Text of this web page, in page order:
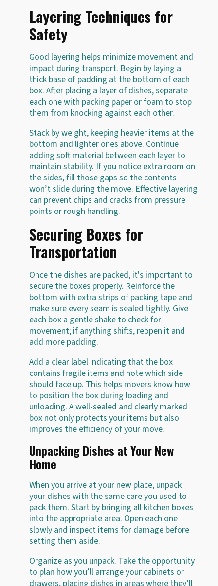
Layering Techniques for
Safety
Good layering helps minimize movement and
impact during transport. Begin by laying a
thick base of padding at the bottom of each
box. After placing a layer of dishes, separate
each one with packing paper or foam to stop
them from knocking against each other.
Stack by weight, keeping heavier items at the
bottom and lighter ones above. Continue
adding soft material between each layer to
maintain stability. If you notice extra room on
the sides, fill those gaps so the contents
won’t slide during the move. Effective layering
can prevent chips and cracks from pressure
points or rough handling.
Securing Boxes for
Transportation
Once the dishes are packed, it's important to
secure the boxes properly. Reinforce the
bottom with extra strips of packing tape and
make sure every seam is sealed tightly. Give
each box a gentle shake to check for
movement; if anything shifts, reopen it and
add more padding.
Add a clear label indicating that the box
contains fragile items and note which side
should face up. This helps movers know how
to position the box during loading and
unloading. A well-sealed and clearly marked
box not only protects your items but also
improves the efficiency of your move.
Unpacking Dishes at Your New
Home
When you arrive at your new place, unpack
your dishes with the same care you used to
pack them. Start by bringing all kitchen boxes
into the appropriate area. Open each one
slowly and inspect items for damage before
setting them aside.
Organize as you unpack. Take the opportunity
to plan how you’ll arrange your cabinets or
drawers, placing dishes in areas where they’ll